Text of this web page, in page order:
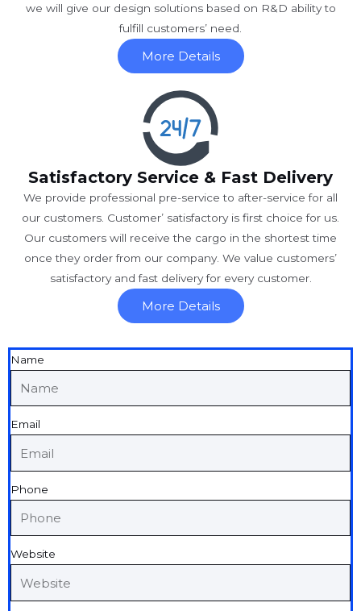
we will give our design solutions based on R&D ability to
fulfill customers’ need.
More Details
Satisfactory Service & Fast Delivery
We provide professional pre-service to after-service for all
our customers. Customer’ satisfactory is first choice for us.
Our customers will receive the cargo in the shortest time
once they order from our company. We value customers’
satisfactory and fast delivery for every customer.
More Details
Name
Email
Phone
Website